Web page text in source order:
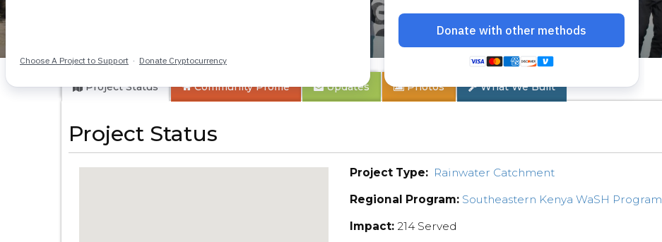
Project Status CommunityProfile Updates Photos What We Built
Project Status
Project Type: Rainwater Catchment
Regional Program: Southeastern Kenya WaSH Program
Impact: 214 Served